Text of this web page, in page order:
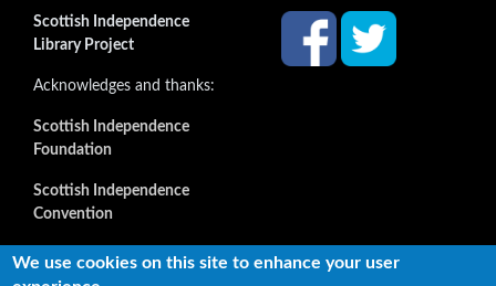
Scottish Independence
Library Project
Acknowledges and thanks:
Scottish Independence
Foundation
Scottish Independence
Convention
and all our supporters
We use cookies on this site to enhance your user